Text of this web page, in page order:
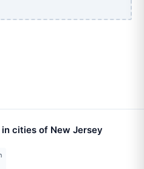
cities of New Jersey